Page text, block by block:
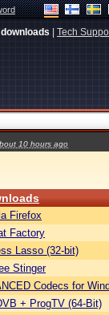
Tech
10 hours ago
Firefox
Factory
Lasso (32-bit)
Stinger
Codecs for
+ ProgTV (64-Bit)